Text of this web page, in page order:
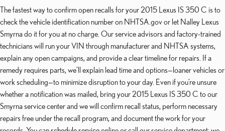
The fastest way to confirm open recalls for your 2015 Lexus IS 350 C is to
check the vehicle identification number on NHTSA.gov or let Nalley Lexus
Smyrna do it for you at no charge. Our service advisors and factory-trained
technicians will run your VIN through manufacturer and NHTSA systems,
explain any open campaigns, and provide a clear timeline for repairs. If a
remedy requires parts, we’ll explain lead time and options—loaner vehicles or
work scheduling—to minimize disruption to your day. Even if you’re unsure
whether a notification was mailed, bring your 2015 Lexus IS 350 C to our
Smyrna service center and we will confirm recall status, perform necessary
repairs free under the recall program, and document the work for your